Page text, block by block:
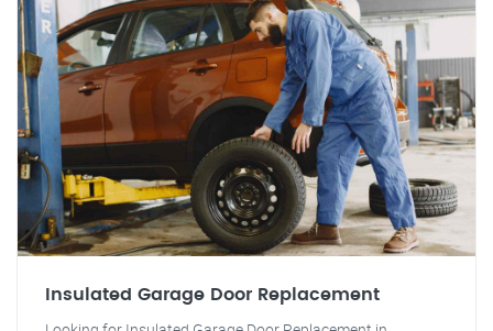
Insulated Garage Door Replacement